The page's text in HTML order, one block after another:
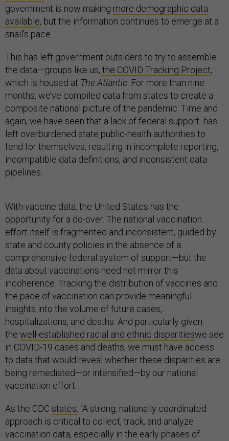
government is now making more demographic data
available, but the information continues to emerge at a
snail’s pace.
This has left government outsiders to try to assemble
the data—groups like us, the COVID Tracking Project,
which is housed at The Atlantic. For more than nine
months, we’ve compiled data from states to create a
composite national picture of the pandemic. Time and
again, we have seen that a lack of federal support has
left overburdened state public-health authorities to
fend for themselves, resulting in incomplete reporting,
incompatible data definitions, and inconsistent data
pipelines.
With vaccine data, the United States has the
opportunity for a do-over. The national vaccination
effort itself is fragmented and inconsistent, guided by
state and county policies in the absence of a
comprehensive federal system of support—but the
data about vaccinations need not mirror this
incoherence. Tracking the distribution of vaccines and
the pace of vaccination can provide meaningful
insights into the volume of future cases,
hospitalizations, and deaths. And particularly given
the well-established racial and ethnic disparitieswe see
in COVID-19 cases and deaths, we must have access
to data that would reveal whether these disparities are
being remediated—or intensified—by our national
vaccination effort.
As the CDCstates, “A strong, nationally coordinated
approach is critical to collect, track, and analyze
vaccination data, especially in the early phases of